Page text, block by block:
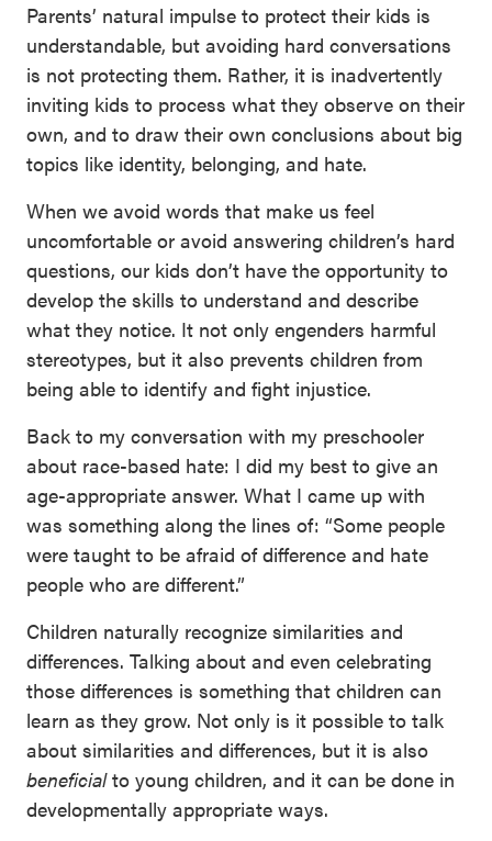
Parents’ natural impulse to protect their kids is
understandable, but avoiding hard conversations
is not protecting them. Rather, it is inadvertently
inviting kids to process what they observe on their
own, and to draw their own conclusions about big
topics like identity, belonging, and hate.
When we avoid words that make us feel
uncomfortable or avoid answering children’s hard
questions, our kids don’t have the opportunity to
develop the skills to understand and describe
what they notice. It not only engenders harmful
stereotypes, but it also prevents children from
being able to identify and fight injustice.
Back to my conversation with my preschooler
about race-based hate: I did my best to give an
age-appropriate answer. What I came up with
was something along the lines of: “Some people
were taught to be afraid of difference and hate
people who are different.”
Children naturally recognize similarities and
differences. Talking about and even celebrating
those differences is something that children can
learn as they grow. Not only is it possible to talk
about similarities and differences, but it is also
beneficialto young children, and it can be done in
developmentally appropriate ways.